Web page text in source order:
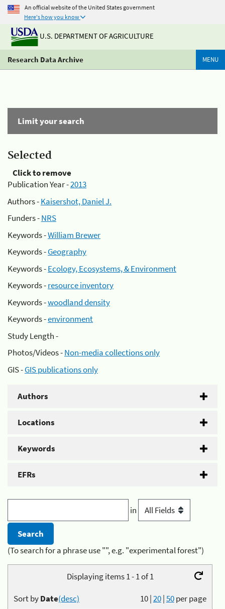
An official website of the United States government
Here's how you know
U.S. DEPARTMENT OF AGRICULTURE
Research Data Archive MENU
Limit your search
Selected
Click to remove
Publication Year -2013
Authors -Kaisershot, Daniel J.
Funders -NRS
Keywords -William Brewer
Keywords -Geography
Keywords -Ecology, Ecosystems, & Environment
Keywords -resource inventory
Keywords -woodland density
Keywords -environment
Study Length -
Photos/Videos -Non-media collections only
GIS -GIS publications only
Authors
Locations
Keywords
EFRs
in
(To search for a phrase use "", e.g. "experimental forest")
Displaying items 1 - 1 of 1
10|20|50per page
Sort byDate(desc)